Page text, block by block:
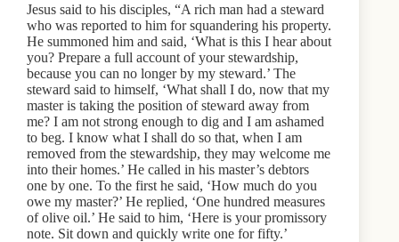
Jesus said to his disciples, “A rich man had a steward
who was reported to him for squandering his property.
He summoned him and said, ‘What is this I hear about
you? Prepare a full account of your stewardship,
because you can no longer by my steward.’ The
steward said to himself, ‘What shall I do, now that my
master is taking the position of steward away from
me? I am not strong enough to dig and I am ashamed
to beg. I know what I shall do so that, when I am
removed from the stewardship, they may welcome me
into their homes.’ He called in his master’s debtors
one by one. To the first he said, ‘How much do you
owe my master?’ He replied, ‘One hundred measures
of olive oil.’ He said to him, ‘Here is your promissory
note. Sit down and quickly write one for fifty.’